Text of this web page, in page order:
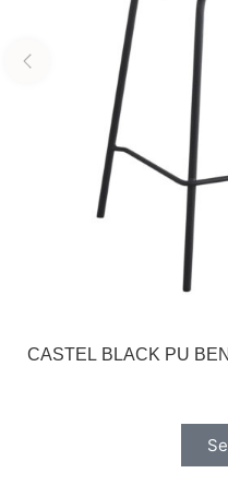
CASTEL BLACK PU